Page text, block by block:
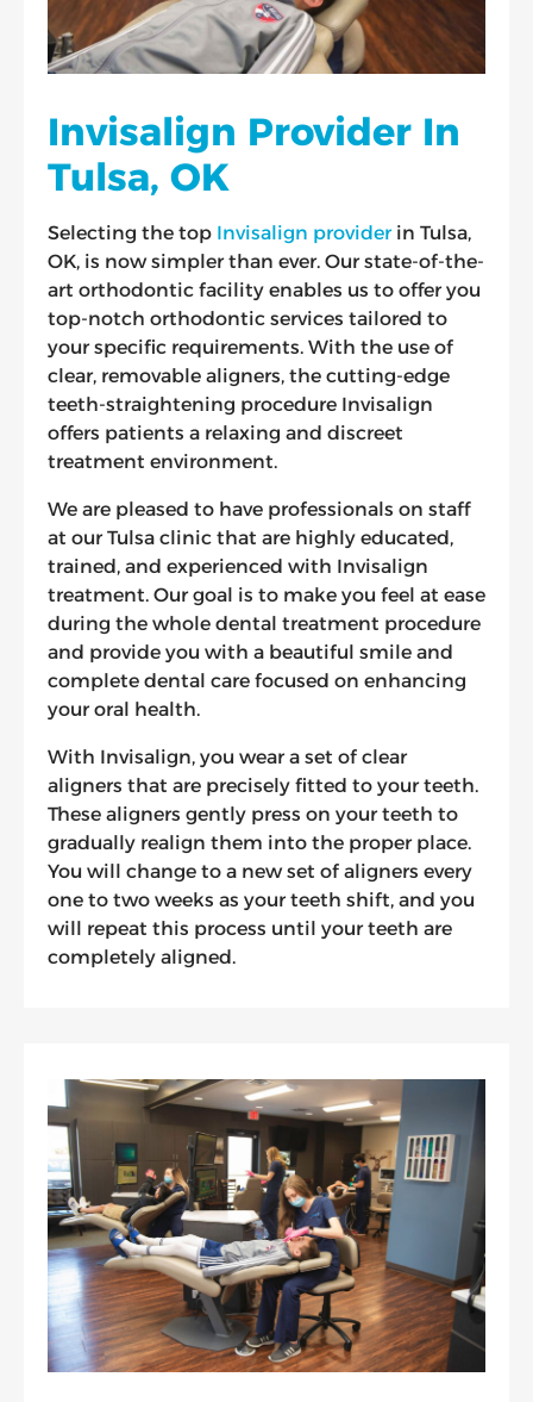
Invisalign Provider In
Tulsa, OK
Selecting the top Invisalign providerin Tulsa,
OK, is now simpler than ever. Our state-of-the-
art orthodontic facility enables us to offer you
top-notch orthodontic services tailored to
your specific requirements. With the use of
clear, removable aligners, the cutting-edge
teeth-straightening procedure Invisalign
offers patients a relaxing and discreet
treatment environment.
We are pleased to have professionals on staff
at our Tulsa clinic that are highly educated,
trained, and experienced with Invisalign
treatment. Our goal is to make you feel at ease
during the whole dental treatment procedure
and provide you with a beautiful smile and
complete dental care focused on enhancing
your oral health.
With Invisalign, you wear a set of clear
aligners that are precisely fitted to your teeth.
These aligners gently press on your teeth to
gradually realign them into the proper place.
You will change to a new set of aligners every
one to two weeks as your teeth shift, and you
will repeat this process until your teeth are
completely aligned.